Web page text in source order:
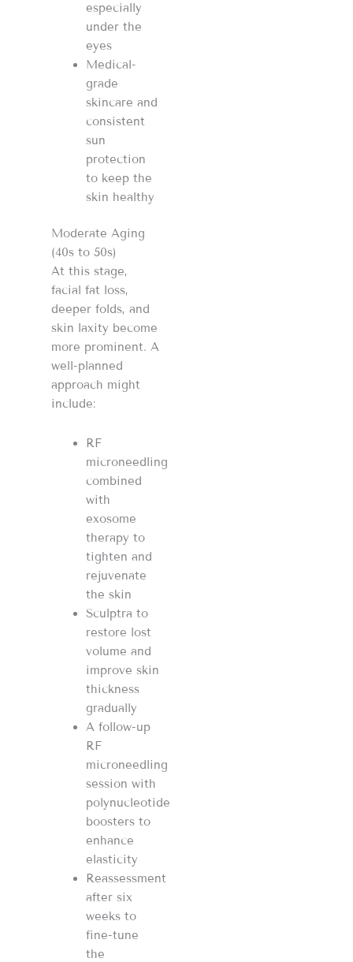
especially
under the
eyes
Medical-
grade
skincare and
consistent
sun
protection
to keep the
skin healthy
Moderate Aging
(40s to 50s)
At this stage,
facial fat loss,
deeper folds, and
skin laxity become
more prominent. A
well-planned
approach might
include:
RF
microneedling
combined
with
exosome
therapy to
tighten and
rejuvenate
the skin
Sculptra to
restore lost
volume and
improve skin
thickness
gradually
A follow-up
RF
microneedling
session with
polynucleotide
boosters to
enhance
elasticity
Reassessment
after six
weeks to
fine-tune
the